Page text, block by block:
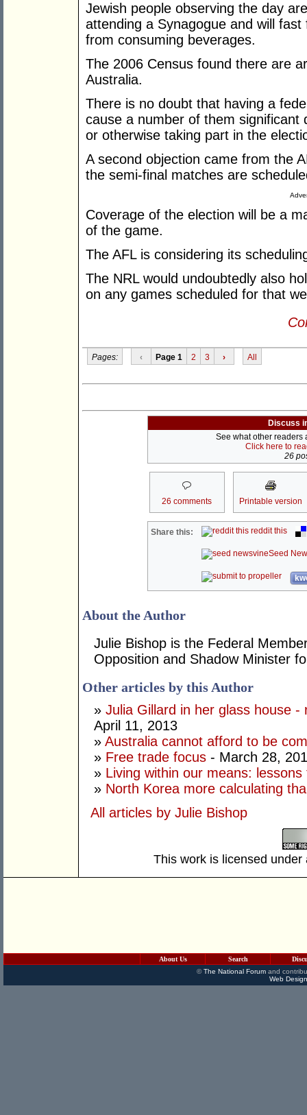
Jewish people observing the day
attending a Synagogue and will
from consuming beverages.
The 2006 Census found there are
Australia.
There is no doubt that having a
cause a number of them
or otherwise taking part in the
A second objection came from the
the semi-final matches are
Coverage of the election will be a
of the game.
The AFL is considering its
The NRL would undoubtedly also
on any games scheduled for that
Pages: ‹ Page 1 2 3 › All
Discuss
See what other readers
Click here to
26
26 comments Printable version
Share this: reddit this
Seed
About the Author
Julie Bishop is the Federal
Opposition and Shadow Minister
Other articles by this Author
» Julia Gillard in her glass house
April 11, 2013
» Australia cannot afford to be
» Free trade focus - March 28,
» Living within our means:
» North Korea more calculating
All articles by Julie Bishop
This work is licensed
About Us Search
©The National Forumand
Web